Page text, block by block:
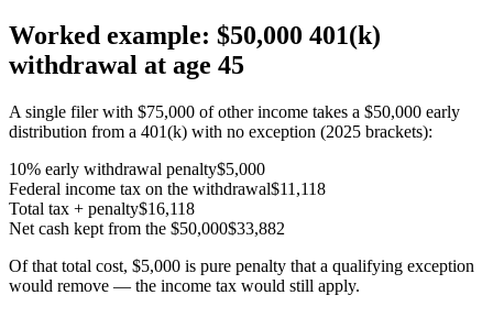
Worked example: $50,000 401(k)
withdrawal at age 45
A single filer with $75,000 of other income takes a $50,000 early
distribution from a 401(k) with no exception (2025 brackets):
10% early withdrawal penalty$5,000
Federal income tax on the withdrawal$11,118
Total tax + penalty$16,118
Net cash kept from the $50,000$33,882
Of that total cost, $5,000 is pure penalty that a qualifying exception
would remove — the income tax would still apply.